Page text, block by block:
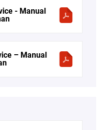
- Manual
– Manual